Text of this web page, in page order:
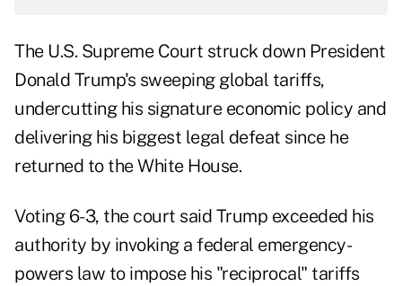
The U.S. Supreme Court struck down President
Donald Trump's sweeping global tariffs,
undercutting his signature economic policy and
delivering his biggest legal defeat since he
returned to the White House.
Voting 6-3, the court said Trump exceeded his
authority by invoking a federal emergency-
powers law to impose his "reciprocal" tariffs